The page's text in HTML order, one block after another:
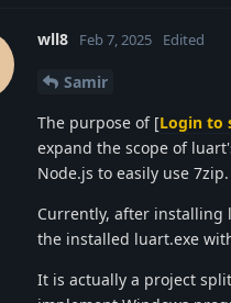
wll8 Feb 7, 2025 Edited
Samir
The purpose of [Login to
expand the scope of
Node.js to easily use 7zip.
Currently, after installing
the installed luart.exe
It is actually a project